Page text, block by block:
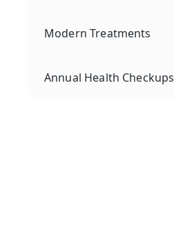
Modern Treatments
Annual Health Checkups